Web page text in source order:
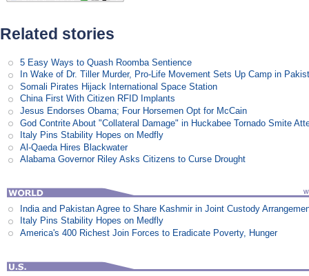
Related stories
5 Easy Ways to Quash Roomba Sentience
In Wake of Dr. Tiller Murder, Pro-Life Movement Sets Up Camp in
Somali Pirates Hijack International Space Station
China First With Citizen RFID Implants
Jesus Endorses Obama; Four Horsemen Opt for McCain
God Contrite About "Collateral Damage" in Huckabee Tornado Smite
Italy Pins Stability Hopes on Medfly
Al-Qaeda Hires Blackwater
Alabama Governor Riley Asks Citizens to Curse Drought
India and Pakistan Agree to Share Kashmir in Joint Custody
Italy Pins Stability Hopes on Medfly
America's 400 Richest Join Forces to Eradicate Poverty, Hunger